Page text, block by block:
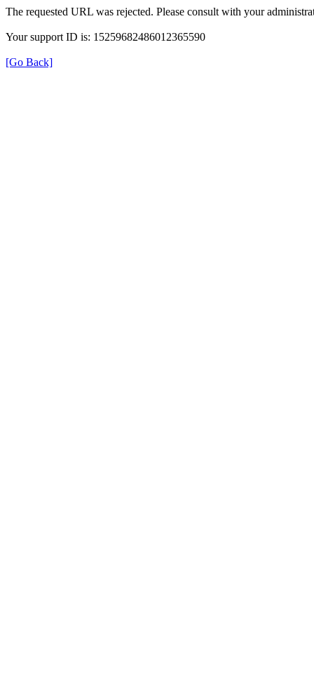
The requested URL was rejected. Please consult with your
Your support ID is: 15259682486012365590
[Go Back]